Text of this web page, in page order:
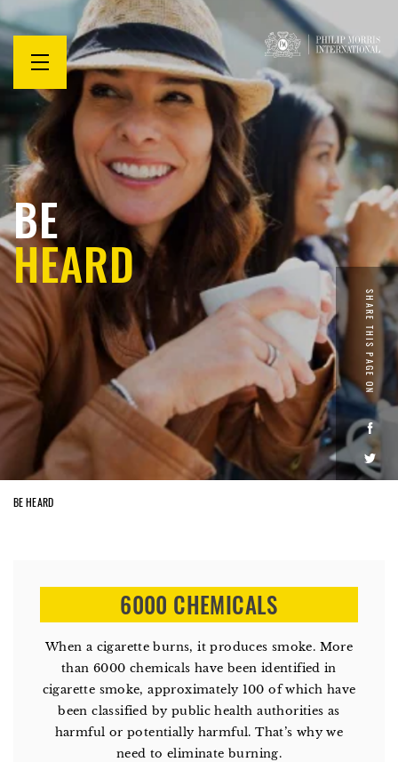
Open
BE
HEARD
SHARE THIS PAGE ON
BE HEARD
6000 CHEMICALS
When a cigarette burns, it produces smoke. More
than 6000 chemicals have been identified in
cigarette smoke, approximately 100 of which have
been classified by public health authorities as
harmful or potentially harmful. That’s why we
need to eliminate burning.